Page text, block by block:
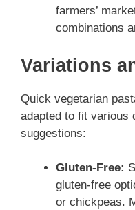
farmers’
combinations
Variations
Quick vegetarian
adapted to fit various
suggestions:
Gluten-Free:
gluten-free
or chickpeas.